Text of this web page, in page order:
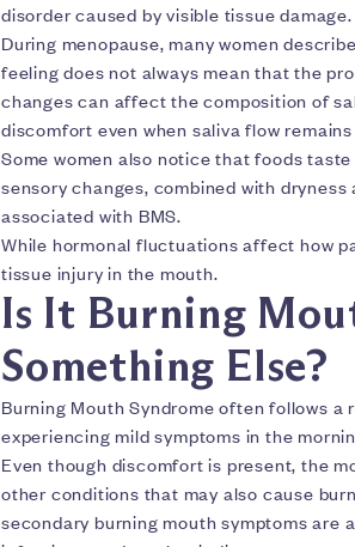
disorder caused by visible tissue damage.
During menopause, many women
feeling does not always mean that the
changes can affect the composition of
discomfort even when saliva flow
Some women also notice that foods
sensory changes, combined with
associated with BMS.
While hormonal fluctuations affect how
tissue injury in the mouth.
Is It Burning
Something Else?
Burning Mouth Syndrome often follows
experiencing mild symptoms in the
Even though discomfort is present, the
other conditions that may also cause
secondary burning mouth symptoms are